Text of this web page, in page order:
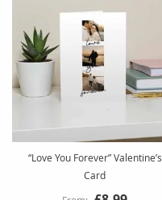
“Love You Forever” Valentine’s
Card